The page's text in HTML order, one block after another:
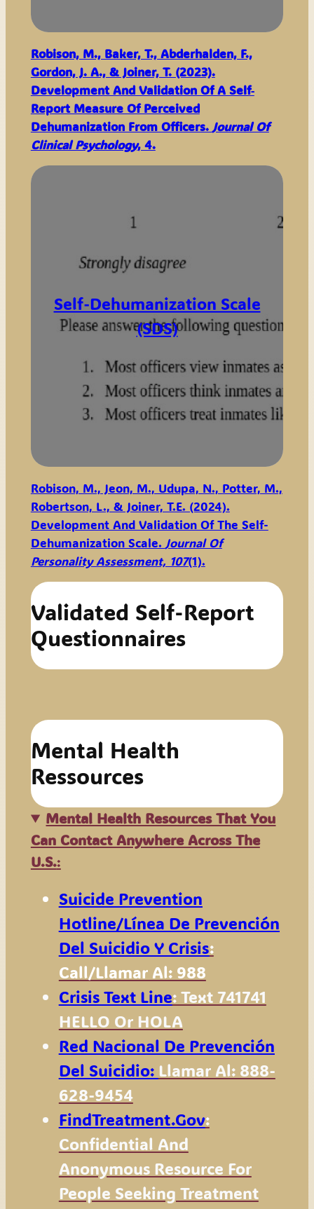
Robison, M., Baker, T., Abderhalden, F.,
Gordon, J. A., & Joiner, T. (2023).
Development And Validation Of A Self‐
Report Measure Of Perceived
Dehumanization From Officers. Journal Of
Clinical Psychology, 4.
Self-Dehumanization Scale
(SDS)
Robison, M., Jeon, M., Udupa, N., Potter, M.,
Robertson, L., & Joiner, T.E. (2024).
Development And Validation Of The Self-
Dehumanization Scale. Journal Of
Personality Assessment, 107(1).
Validated Self-Report
Questionnaires
Mental Health
Ressources
Mental Health Resources That You
Can Contact Anywhere Across The
U.S.:
Suicide Prevention
Hotline/Línea De Prevención
Del Suicidio Y Crisis:
Call/Llamar Al: 988
Crisis Text Line: Text 741741
HELLO Or HOLA
Red Nacional De Prevención
Del Suicidio: Llamar Al: 888-
628-9454
FindTreatment.gov:
Confidential And
Anonymous Resource For
People Seeking Treatment